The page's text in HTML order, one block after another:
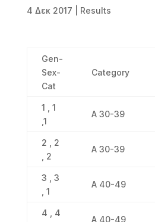
4 Δεκ 2017 Results
Gen-
Sex-
Cat
Category
1 , 1
,1
Α 30-39
2 , 2
, 2
Α 30-39
3 , 3
, 1
Α 40-49
4 , 4
Α 40-49